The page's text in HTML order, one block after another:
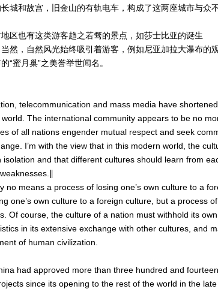
城和故宫，旧金山的有轨电车，构成了这两座城市与众
区也有这类游客趋之若骛的景点，如莎士比亚的诞生
然，自然风光始终吸引着游客，例如尼亚加拉大瀑布的
“蜜月巢”之美誉举世闻名。
telecommunication and mass media have
The international community appears to be no
of all nations engender mutual respect and seek
I’m with the view that in this modern world, the
and that different cultures should learn from
no means a process of losing one’s own culture to a
one’s own culture to a foreign culture, but a process
Of course, the culture of a nation must withhold its own
in its extensive exchange with other cultures, and
of human civilization.
had approved more than three hundred and fourteen
since its opening to the rest of the world in the